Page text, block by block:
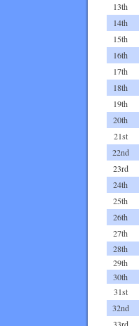
13th
14th
15th
16th
17th
18th
19th
20th
21st
22nd
23rd
24th
25th
26th
27th
28th
29th
30th
31st
32nd